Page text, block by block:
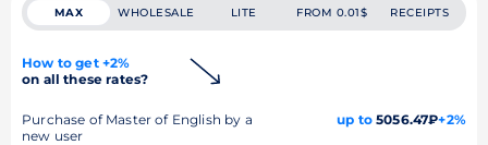
MAX WHOLESALE LITE FROM 0.01$ RECEIPTS
How to get +2%
on all these rates?
Purchase of Master of English by a
new user
up to5056.47₽+2%